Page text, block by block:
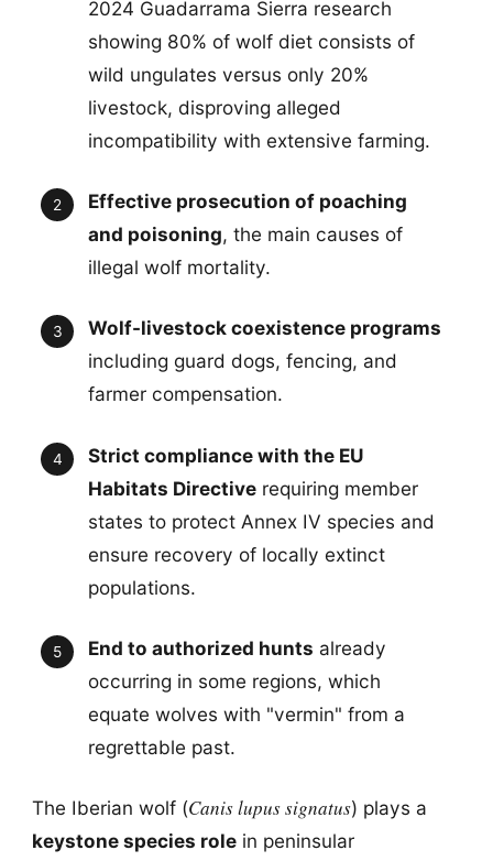
2024 Guadarrama Sierra research
showing 80% of wolf diet consists of
wild ungulates versus only 20%
livestock, disproving alleged
incompatibility with extensive farming.
Effective prosecution of poaching
and poisoning, the main causes of
illegal wolf mortality.
Wolf-livestock coexistence programs
including guard dogs, fencing, and
farmer compensation.
Strict compliance with the EU
Habitats Directive requiring member
states to protect Annex IV species and
ensure recovery of locally extinct
populations.
End to authorized hunts already
occurring in some regions, which
equate wolves with "vermin" from a
regrettable past.
The Iberian wolf (Canis lupus signatus) plays a
keystone species rolein peninsular